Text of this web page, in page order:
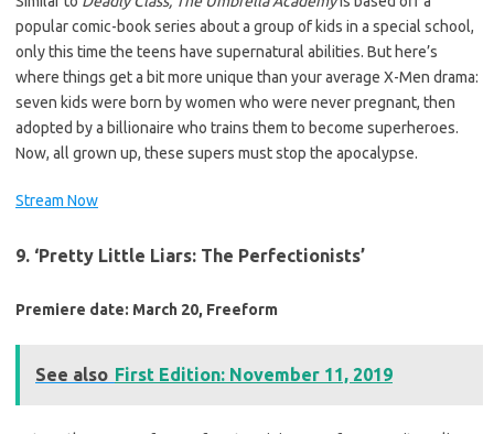
popular comic-book series about a group of kids in a special school,
only this time the teens have supernatural abilities. But here’s
where things get a bit more unique than your average X-Men drama:
seven kids were born by women who were never pregnant, then
adopted by a billionaire who trains them to become superheroes.
Now, all grown up, these supers must stop the apocalypse.
Stream Now
9. ‘Pretty Little Liars: The Perfectionists’
Premiere date: March 20, Freeform
See also First Edition: November 11, 2019